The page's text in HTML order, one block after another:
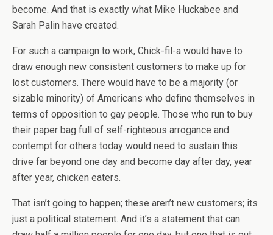
become. And that is exactly what Mike Huckabee and
Sarah Palin have created.
For such a campaign to work, Chick-fil-a would have to
draw enough new consistent customers to make up for
lost customers. There would have to be a majority (or
sizable minority) of Americans who define themselves in
terms of opposition to gay people. Those who run to buy
their paper bag full of self-righteous arrogance and
contempt for others today would need to sustain this
drive far beyond one day and become day after day, year
after year, chicken eaters.
That isn’t going to happen; these aren’t new customers; its
just a political statement. And it’s a statement that can